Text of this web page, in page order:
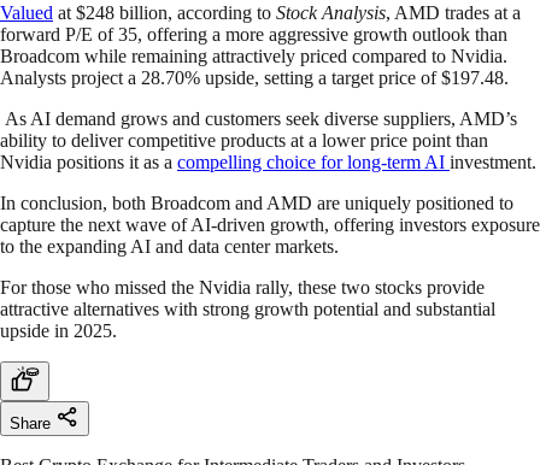
Valued at $248 billion, according to Stock Analysis, AMD trades at a
forward P/E of 35, offering a more aggressive growth outlook than
Broadcom while remaining attractively priced compared to Nvidia.
Analysts project a 28.70% upside, setting a target price of $197.48.
As AI demand grows and customers seek diverse suppliers, AMD’s
ability to deliver competitive products at a lower price point than
Nvidia positions it as a compelling choice for long-term AI investment.
In conclusion, both Broadcom and AMD are uniquely positioned to
capture the next wave of AI-driven growth, offering investors exposure
to the expanding AI and data center markets.
For those who missed the Nvidia rally, these two stocks provide
attractive alternatives with strong growth potential and substantial
upside in 2025.
Share